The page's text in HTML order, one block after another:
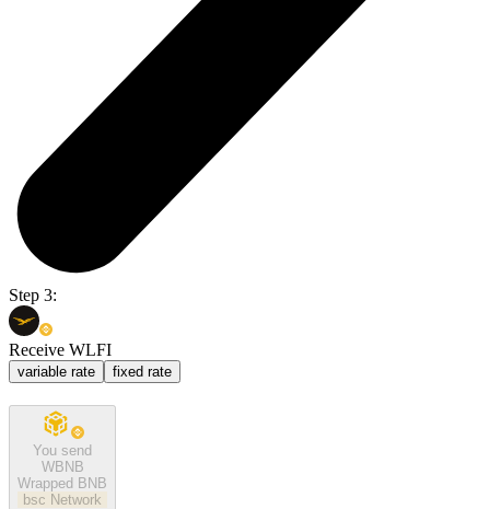
Step 3:
Receive WLFI
variable rate fixed rate
You send
WBNB
Wrapped BNB
bsc Network